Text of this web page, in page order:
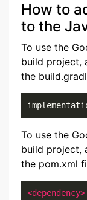
How to
to the
To use the
build project,
the
To use the
build project,
the pom.xml
<dependency>